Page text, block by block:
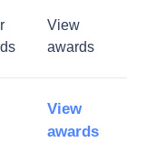
View
awards
View
awards